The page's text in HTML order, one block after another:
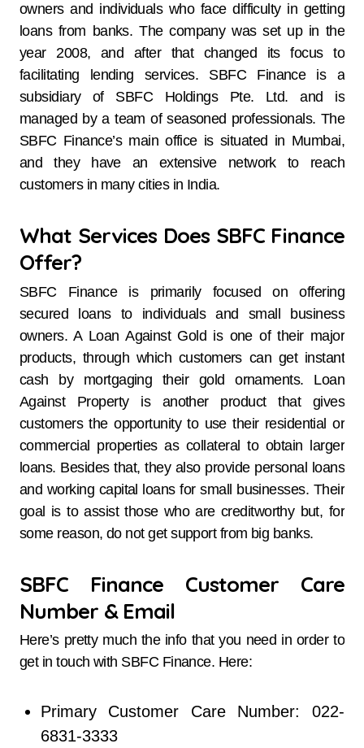
owners and individuals who face difficulty in getting
loans from banks. The company was set up in the
year 2008, and after that changed its focus to
facilitating lending services. SBFC Finance is a
subsidiary of SBFC Holdings Pte. Ltd. and is
managed by a team of seasoned professionals. The
SBFC Finance’s main office is situated in Mumbai,
and they have an extensive network to reach
customers in many cities in ​‍​‌‍​‍‌​‍​‌‍​‍‌India.
What Services Does SBFC Finance
Offer?
SBFC​‍​‌‍​‍‌​‍​‌‍​‍‌ Finance is primarily focused on offering
secured loans to individuals and small business
owners. A Loan Against Gold is one of their major
products, through which customers can get instant
cash by mortgaging their gold ornaments. Loan
Against Property is another product that gives
customers the opportunity to use their residential or
commercial properties as collateral to obtain larger
loans. Besides that, they also provide personal loans
and working capital loans for small businesses. Their
goal is to assist those who are creditworthy but, for
some reason, do not get support from big ​‍​‌‍​‍‌​‍​‌‍​‍‌banks.
SBFC Finance Customer Care
Number & Email
Here’s pretty much the info that you need in order to
get in touch with SBFC Finance. Here:
Primary Customer Care Number: 022-
6831-3333